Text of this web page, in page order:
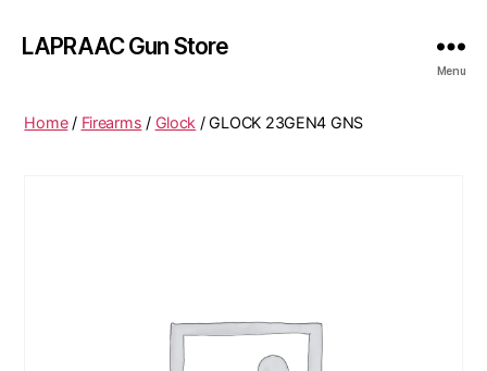
LAPRAAC Gun Store
Menu
Home/ Firearms / Glock / GLOCK 23GEN4 GNS